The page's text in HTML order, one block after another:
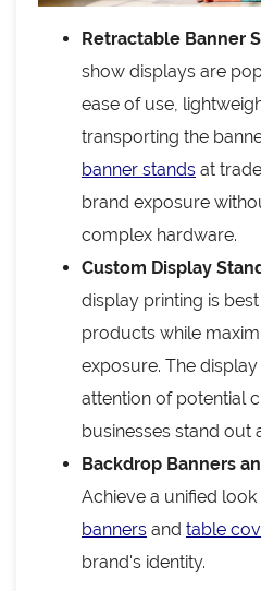
Retractable Banner
show displays are
ease of use,
transporting the
banner stands at
brand exposure
complex hardware.
Custom Display
display printing is
products while
exposure. The
attention of potential
businesses stand out
Backdrop Banners
Achieve a unified
banners and table
brand's identity.